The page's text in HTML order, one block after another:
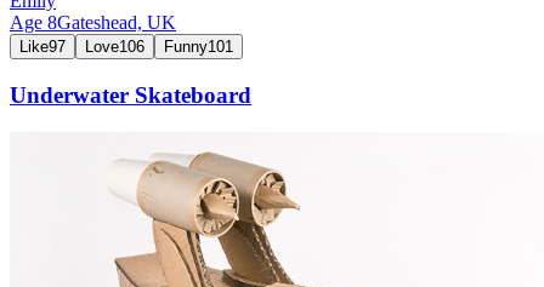
Age 8Gateshead, UK
Like97 Love106 Funny101
Underwater Skateboard